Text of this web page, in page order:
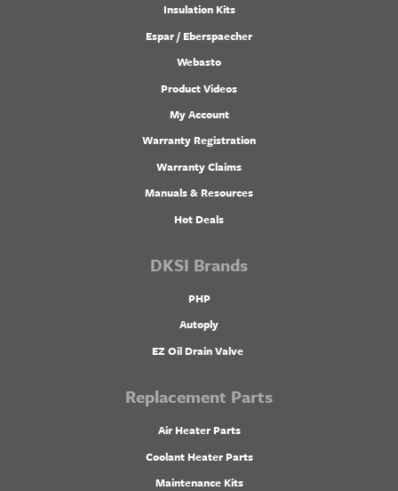
Insulation Kits
Espar / Eberspaecher
Webasto
Product Videos
My Account
Warranty Registration
Warranty Claims
Manuals & Resources
Hot Deals
DKSI Brands
PHP
Autoply
EZ Oil Drain Valve
Replacement Parts
Air Heater Parts
Coolant Heater Parts
Maintenance Kits